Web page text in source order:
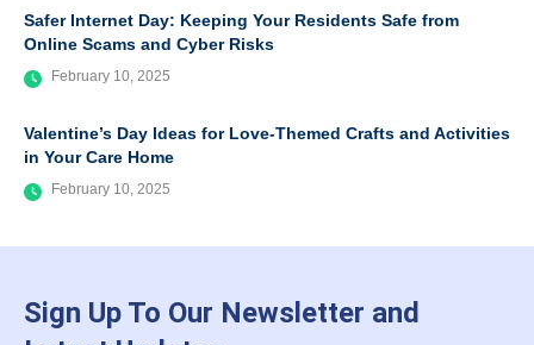
Safer Internet Day: Keeping Your Residents Safe from
Online Scams and Cyber Risks
February 10, 2025
Valentine’s Day Ideas for Love-Themed Crafts and Activities
in Your Care Home
February 10, 2025
Sign Up To Our Newsletter and